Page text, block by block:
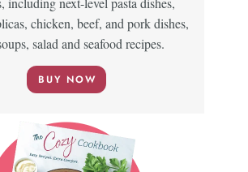
chicken, beef, and pork dishes,
salad and seafood recipes.
BUY NOW